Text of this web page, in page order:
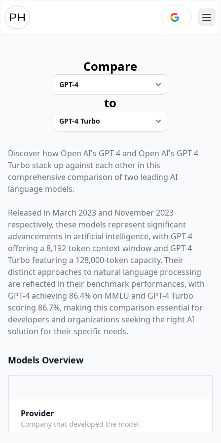
Compare
to
Discover how Open AI's GPT-4and Open AI's GPT-4
Turbo stack up against each other in this
comprehensive comparison of two leading AI
language models.
Released in March 2023and November 2023
respectively, these models represent significant
advancements in artificial intelligence, with GPT-4
offering a 8,192-token context window and GPT-4
Turbo featuring a 128,000-token capacity. Their
distinct approaches to natural language processing
are reflected in their benchmark performances, with
GPT-4 achieving 86.4% on MMLU and GPT-4 Turbo
scoring 86.7%, making this comparison essential for
developers and organizations seeking the right AI
solution for their specific needs.
Models Overview
Provider
Company that developed the model